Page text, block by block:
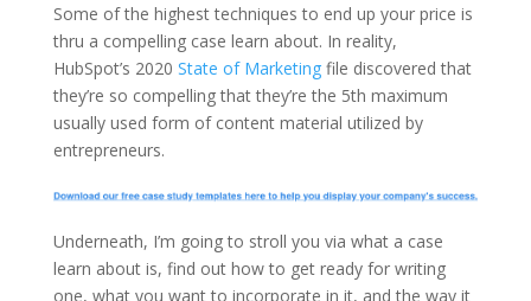
Some of the highest techniques to end up your price is
thru a compelling case learn about. In reality,
HubSpot’s 2020 State of Marketingfile discovered that
they’re so compelling that they’re the 5th maximum
usually used form of content material utilized by
entrepreneurs.
Underneath, I’m going to stroll you via what a case
learn about is, find out how to get ready for writing
one, what you want to incorporate in it, and the way it